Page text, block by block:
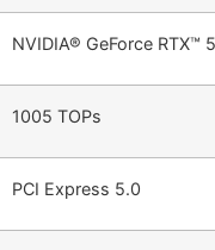
NVIDIA® GeForce RTX™
1005 TOPs
PCI Express 5.0